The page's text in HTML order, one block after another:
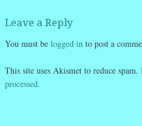
Leave a Reply
You must be logged in to post a
This site uses Akismet to reduce spam.
processed.